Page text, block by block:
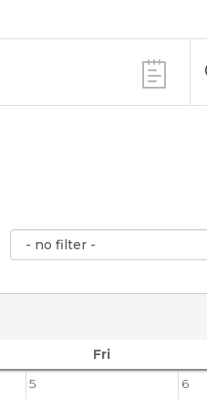
Fri
5 6